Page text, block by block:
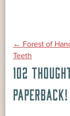
POST
← Forest of
Teeth
102